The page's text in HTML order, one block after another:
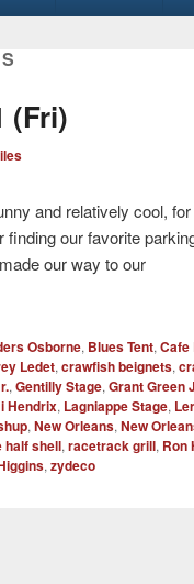
(Fri)
and relatively cool,
our favorite
our way to our
Osborne, Blues Tent,Cafe
Ledet,crawfish beignets,
,Gentilly Stage,Grant Green
Hendrix, Lagniappe Stage,
,New Orleans,New
half shell,racetrack grill, Ron
,zydeco